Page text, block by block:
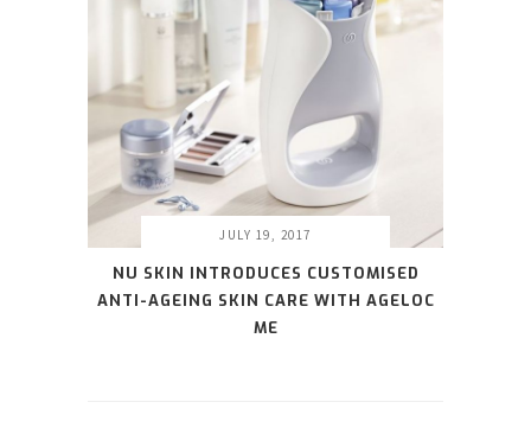
JULY 19, 2017
NU SKIN INTRODUCES CUSTOMISED
ANTI-AGEING SKIN CARE WITH AGELOC
ME